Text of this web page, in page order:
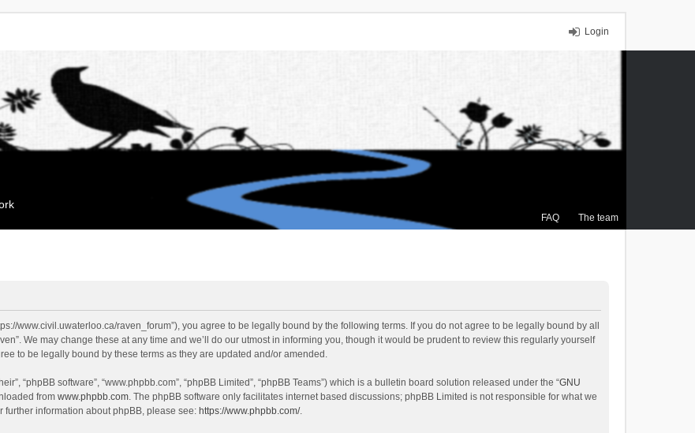
Login
FAQ The team
www.civil.uwaterloo.ca/raven_forum”), you agree to be legally bound by the following terms. If you do not agree to be legally bound by all
We may change these at any time and we’ll do our utmost in informing you, though it would be prudent to review this regularly yourself
to be legally bound by these terms as they are updated and/or amended.
“phpBB software”, “www.phpbb.com”, “phpBB Limited”, “phpBB Teams”) which is a bulletin board solution released under the “GNU
from www.phpbb.com. The phpBB software only facilitates internet based discussions; phpBB Limited is not responsible for what we
information about phpBB, please see: https://www.phpbb.com/.